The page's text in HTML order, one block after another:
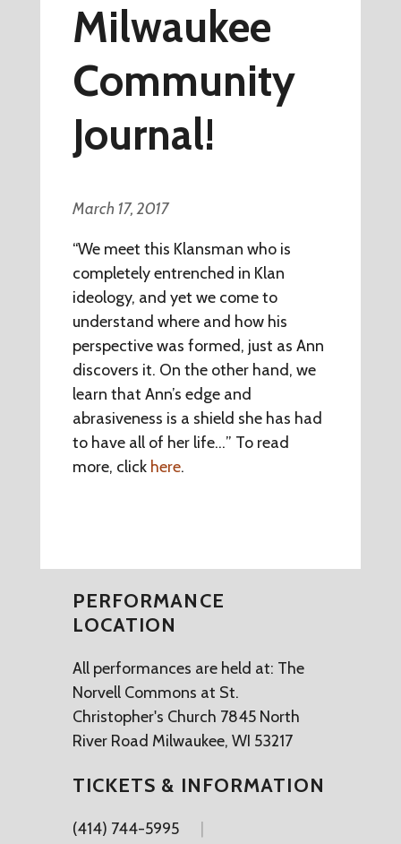
Milwaukee
Community
Journal!
March 17, 2017
“We meet this Klansman who is
completely entrenched in Klan
ideology, and yet we come to
understand where and how his
perspective was formed, just as Ann
discovers it. On the other hand, we
learn that Ann’s edge and
abrasiveness is a shield she has had
to have all of her life…” To read
more, click here.
PERFORMANCE
LOCATION
All performances are held at: The
Norvell Commons at St.
Christopher's Church 7845 North
River Road Milwaukee, WI 53217
TICKETS & INFORMATION
(414) 744-5995